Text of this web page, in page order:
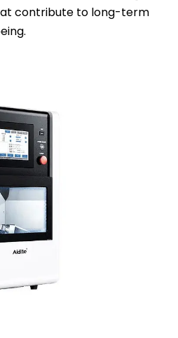
contribute to long-term